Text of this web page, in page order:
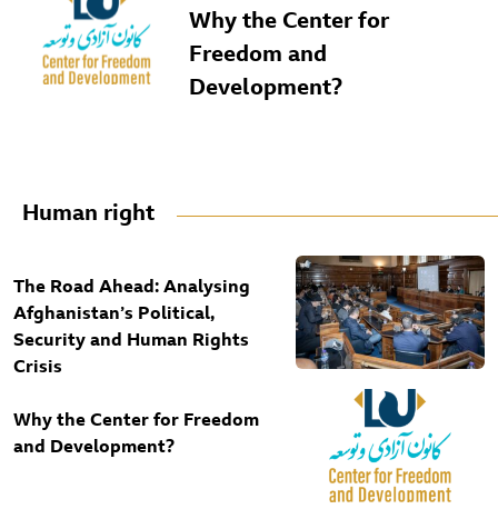
Why the Center for
Freedom and
Development?
Human right
The Road Ahead: Analysing
Afghanistan’s Political,
Security and Human Rights
Crisis
Why the Center for Freedom
and Development?